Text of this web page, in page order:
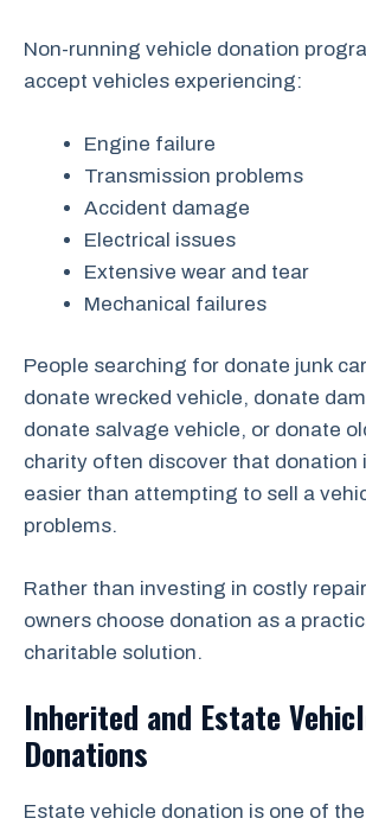
Non-running vehicle donation
accept vehicles experiencing:
Engine failure
Transmission problems
Accident damage
Electrical issues
Extensive wear and tear
Mechanical failures
People searching for donate junk
donate wrecked vehicle, donate
donate salvage vehicle, or donate
charity often discover that donation
easier than attempting to sell a
problems.
Rather than investing in costly
owners choose donation as a
charitable solution.
Inherited and Estate
Donations
Estate vehicle donation is one of